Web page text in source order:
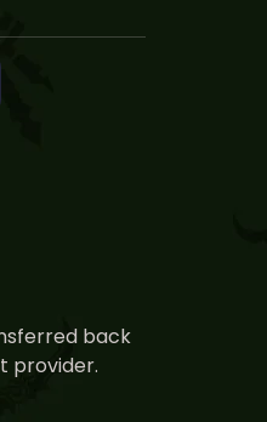
back
provider.